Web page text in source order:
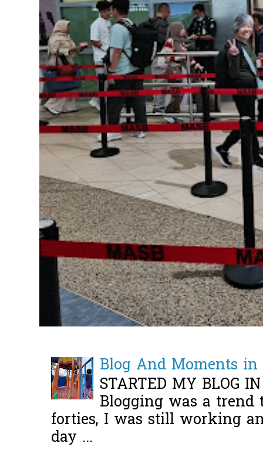
Blog And Moments
STARTED MY BLOG
Blogging was a
forties, I was still working
day ...